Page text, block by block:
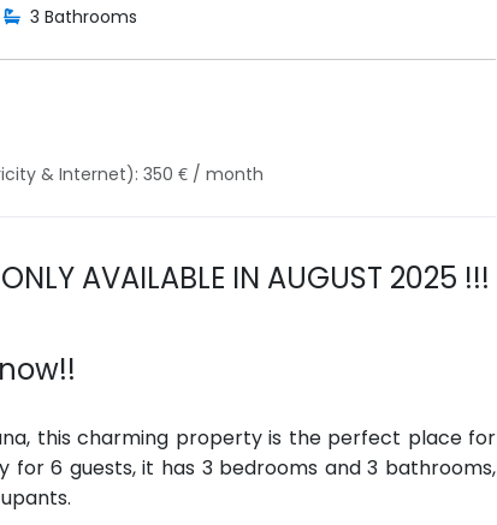
3 Bathrooms
& Internet): 350 € / month
AVAILABLE IN AUGUST 2025 !!!
this charming property is the perfect place for
6 guests, it has 3 bedrooms and 3 bathrooms,